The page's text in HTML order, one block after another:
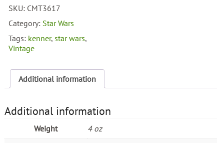
SKU: CMT3617
Category: Star Wars
Tags: kenner, star wars,
Vintage
Additional information
Additional information
Weight 4 oz